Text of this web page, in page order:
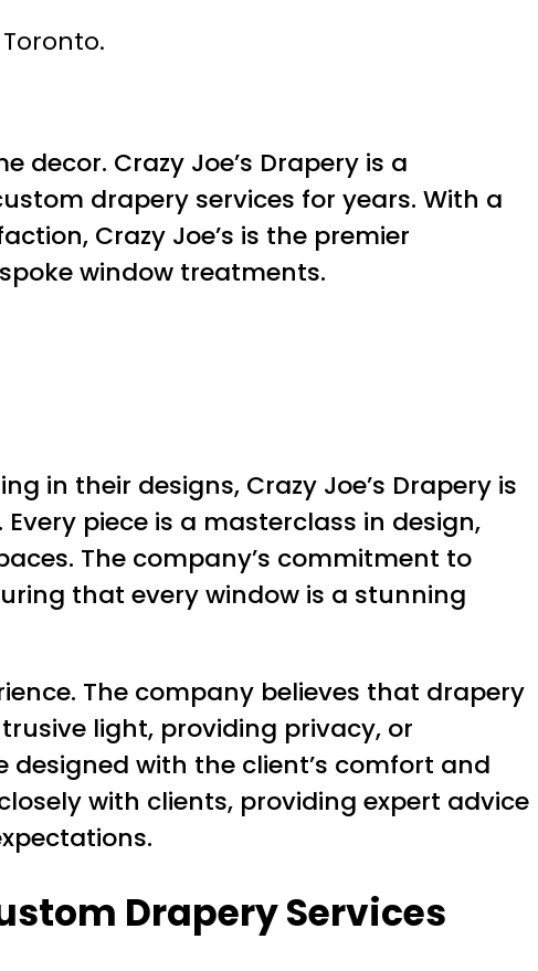
Crazy Joe’s Drapery is a
drapery services for years. With a
Crazy Joe’s is the premier
window treatments.
in their designs, Crazy Joe’s Drapery is
piece is a masterclass in design,
The company’s commitment to
that every window is a stunning
The company believes that drapery
light, providing privacy, or
with the client’s comfort and
with clients, providing expert advice
Drapery Services